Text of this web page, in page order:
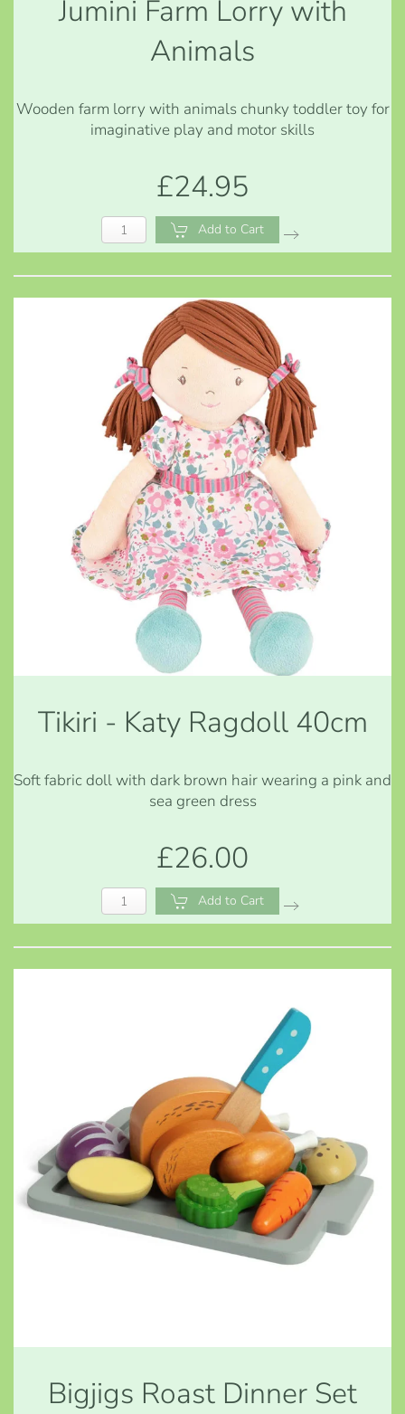
Jumini Farm Lorry with
Animals
Wooden farm lorry with animals chunky toddler toy for
imaginative play and motor skills
£24.95
Add to Cart
Tikiri - Katy Ragdoll 40cm
Soft fabric doll with dark brown hair wearing a pink and
sea green dress
£26.00
Add to Cart
Bigjigs Roast Dinner Set